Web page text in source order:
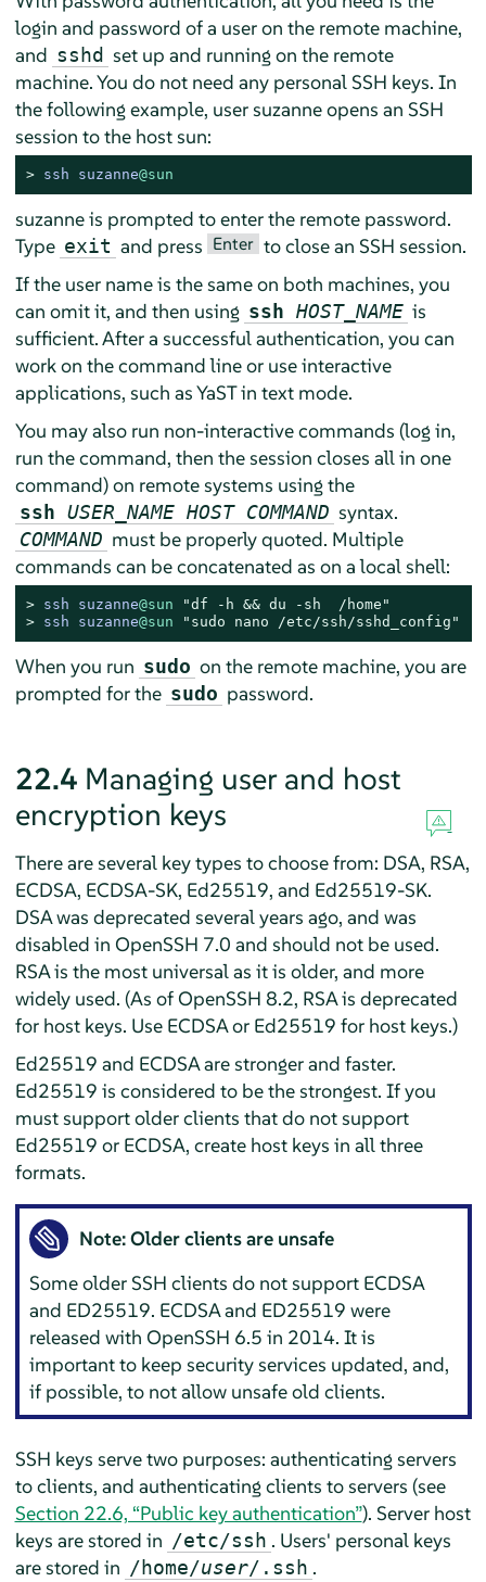
login and password of a user on the remote machine,
and sshd set up and running on the remote
machine. You do not need any personal SSH keys. In
the following example, user suzanne opens an SSH
session to the host sun:
> ssh suzanne@sun
suzanne is prompted to enter the remote password.
Type exit and press Enter to close an SSH session.
If the user name is the same on both machines, you
can omit it, and then using ssh HOST_NAME is
sufficient. After a successful authentication, you can
work on the command line or use interactive
applications, such as YaST in text mode.
You may also run non-interactive commands (log in,
run the command, then the session closes all in one
command) on remote systems using the
ssh USER_NAME HOST COMMAND syntax.
COMMAND must be properly quoted. Multiple
commands can be concatenated as on a local shell:
> ssh suzanne@sun
"df -h && du -sh  /home"
> ssh suzanne@sun "sudo nano /etc/ssh/sshd_config"
When you run sudo on the remote machine, you are
prompted for the sudo password.
22.4 Managing user and host
encryption keys
There are several key types to choose from: DSA, RSA,
ECDSA, ECDSA-SK, Ed25519, and Ed25519-SK.
DSA was deprecated several years ago, and was
disabled in OpenSSH 7.0 and should not be used.
RSA is the most universal as it is older, and more
widely used. (As of OpenSSH 8.2, RSA is deprecated
for host keys. Use ECDSA or Ed25519 for host keys.)
Ed25519 and ECDSA are stronger and faster.
Ed25519 is considered to be the strongest. If you
must support older clients that do not support
Ed25519 or ECDSA, create host keys in all three
formats.
Note: Older clients are unsafe
Some older SSH clients do not support ECDSA
and ED25519. ECDSA and ED25519 were
released with OpenSSH 6.5 in 2014. It is
important to keep security services updated, and,
if possible, to not allow unsafe old clients.
SSH keys serve two purposes: authenticating servers
to clients, and authenticating clients to servers (see
Section 22.6, “Public key authentication”). Server host
keys are stored in /etc/ssh . Users' personal keys
are stored in /home/user/.ssh .